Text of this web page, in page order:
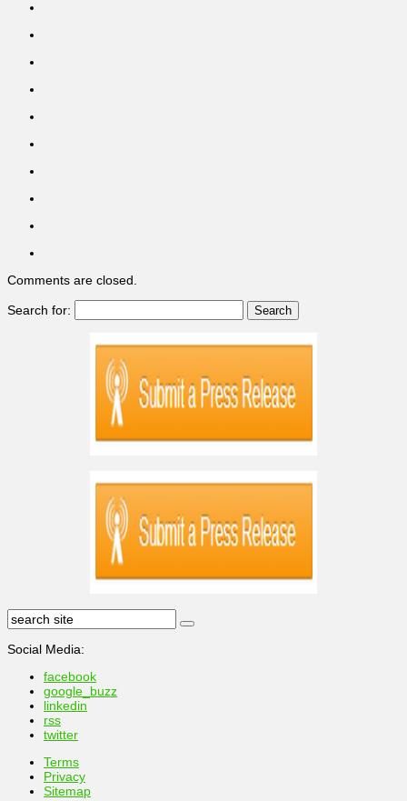
Comments are closed.
Search for:
Social Media:
facebook
google_buzz
linkedin
rss
twitter
Terms
Privacy
Sitemap